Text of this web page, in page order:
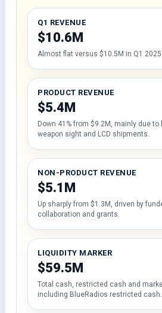
Q1 REVENUE
$10.6M
Almost flat versus $10.5M in Q1 2025.
PRODUCT REVENUE
$5.4M
Down 41% from $9.2M, mainly due to
weapon sight and LCD shipments.
NON-PRODUCT REVENUE
$5.1M
Up sharply from $1.3M, driven by
collaboration and grants.
LIQUIDITY MARKER
$59.5M
Total cash, restricted cash and
including BlueRadios restricted cash.